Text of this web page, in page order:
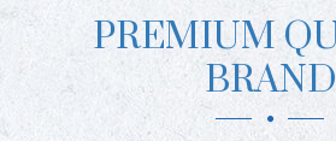
PREMIUM
BRAND